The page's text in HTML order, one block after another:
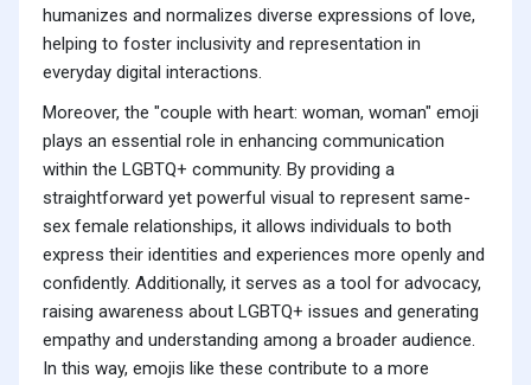
humanizes and normalizes diverse expressions of love,
helping to foster inclusivity and representation in
everyday digital interactions.
Moreover, the "couple with heart: woman, woman" emoji
plays an essential role in enhancing communication
within the LGBTQ+ community. By providing a
straightforward yet powerful visual to represent same-
sex female relationships, it allows individuals to both
express their identities and experiences more openly and
confidently. Additionally, it serves as a tool for advocacy,
raising awareness about LGBTQ+ issues and generating
empathy and understanding among a broader audience.
In this way, emojis like these contribute to a more